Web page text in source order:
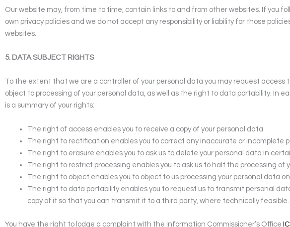
Our website may, from time to time, contain links to and from other websites. If you
own privacy policies and we do not accept any responsibility or liability for those
websites.
5. DATA SUBJECT RIGHTS
To the extent that we are a controller of your personal data you may request
object to processing of your personal data, as well as the right to data portability. In
is a summary of your rights:
The right of access enables you to receive a copy of your personal data
The right to rectification enables you to correct any inaccurate or incomplete
The right to erasure enables you to ask us to delete your personal data in
The right to restrict processing enables you to ask us to halt the processing
The right to object enables you to object to us processing your personal data
The right to data portability enables you to request us to transmit personal
copy of it so that you can transmit it to a third party, where technically feasible.
You have the right to lodge a complaint with the Information Commissioner’s Office